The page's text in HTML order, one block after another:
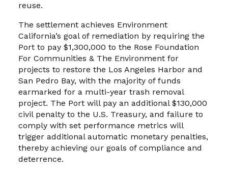
reuse.
The settlement achieves Environment
California’s goal of remediation by requiring the
Port to pay $1,300,000 to the Rose Foundation
For Communities & The Environment for
projects to restore the Los Angeles Harbor and
San Pedro Bay, with the majority of funds
earmarked for a multi-year trash removal
project. The Port will pay an additional $130,000
civil penalty to the U.S. Treasury, and failure to
comply with set performance metrics will
trigger additional automatic monetary penalties,
thereby achieving our goals of compliance and
deterrence.